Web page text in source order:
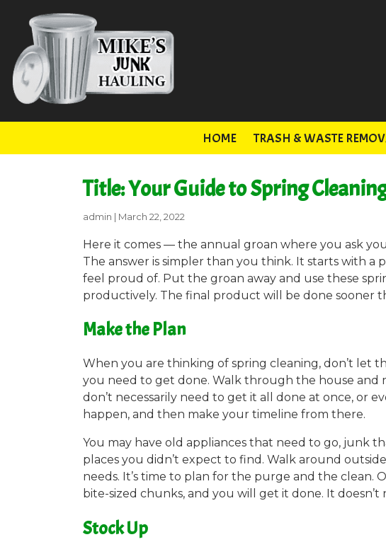
HOME TRASH & WASTE
Title: Your Guide to Spring
admin | March 22, 2022
Here it comes — the annual groan where you ask
The answer is simpler than you think. It starts with a
feel proud of. Put the groan away and use these
productively. The final product will be done sooner
Make the Plan
When you are thinking of spring cleaning, don’t let
you need to get done. Walk through the house and
don’t necessarily need to get it all done at once, or
happen, and then make your timeline from there.
You may have old appliances that need to go, junk
places you didn’t expect to find. Walk around
needs. It’s time to plan for the purge and the clean.
bite-sized chunks, and you will get it done. It doesn’t
Stock Up